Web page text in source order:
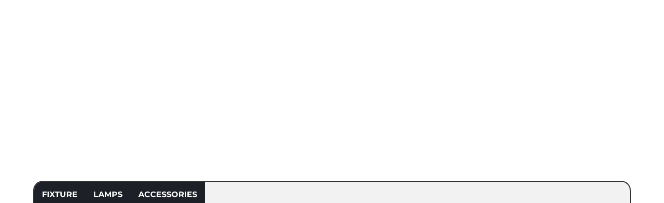
FIXTURE LAMPS ACCESSORIES